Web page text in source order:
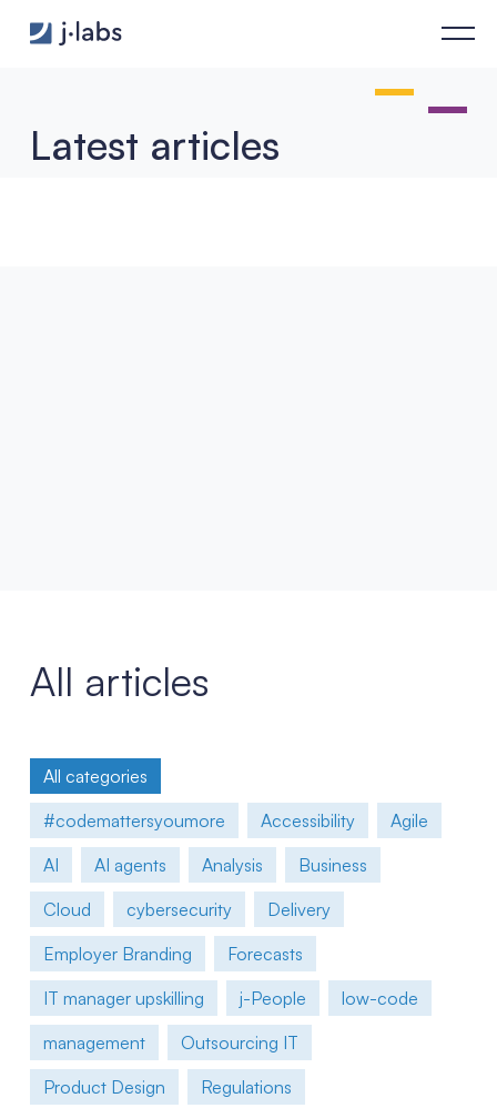
Agent Frameworks Under the Microscope: Hype or Real
Latest articles
All articles
All categories
#codemattersyoumore
Accessibility
Agile
AI
AI agents Analysis
Business
Cloud
cybersecurity
Delivery
Employer Branding
Forecasts
IT manager upskilling
j-People
low-code
management
Outsourcing IT
Product Design
Regulations